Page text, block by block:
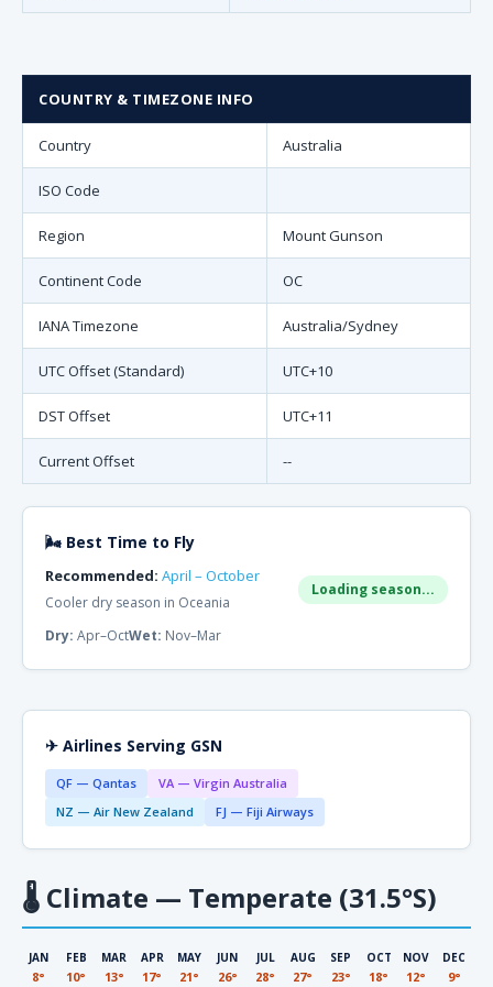
COUNTRY & TIMEZONE INFO
Country Australia
ISO Code
Region Mount Gunson
Continent Code OC
IANA Timezone Australia/Sydney
UTC Offset (Standard) UTC+10
DST Offset UTC+11
Current Offset --
🌬 Best Time to Fly
Recommended: April – October
Cooler dry season in Oceania
Loading season...
Dry: Apr–OctWet: Nov–Mar
✈ Airlines Serving GSN
QF — Qantas
VA — Virgin Australia
NZ — Air New Zealand
FJ — Fiji Airways
🌡 Climate — Temperate (31.5°S)
JAN
8°
FEB
10°
MAR
13°
APR
17°
MAY
21°
JUN
26°
JUL
28°
AUG
27°
SEP
23°
OCT
18°
NOV
12°
DEC
9°